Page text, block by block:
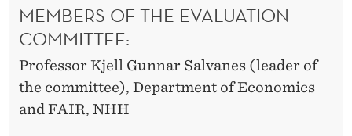
MEMBERS OF THE EVALUATION
COMMITTEE:
Professor Kjell Gunnar Salvanes (leader of
the committee), Department of Economics
and FAIR, NHH